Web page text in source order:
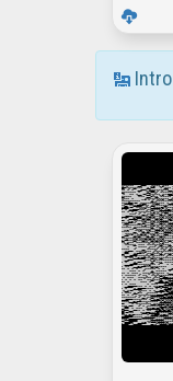
Intro